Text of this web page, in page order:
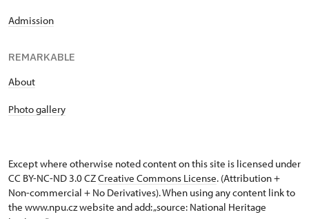
Admission
REMARKABLE
About
Photo gallery
Except where otherwise noted content on this site is licensed under
CC BY-NC-ND 3.0 CZCreative Commons License. (Attribution +
Non-commercial + No Derivatives). When using any content link to
the www.npu.cz website and add: „source: National Heritage